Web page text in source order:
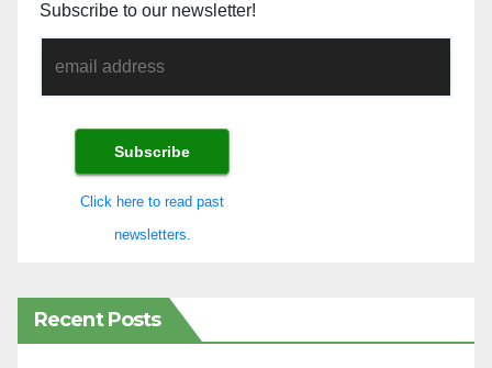
Subscribe to our newsletter!
Click here to read past
newsletters.
Recent Posts